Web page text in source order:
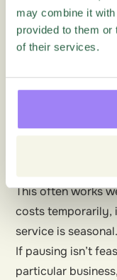
may combine it
provided to them or
of their services.
insights into why
can identify what
how to prevent or
customer makes
clicks a cancel
customers with
minds. For
This often works
costs temporarily,
service is seasonal.
If pausing isn’t
particular